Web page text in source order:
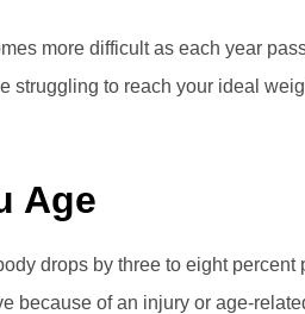
more difficult as each year
struggling to reach your ideal
Age
drops by three to eight percent
because of an injury or age-